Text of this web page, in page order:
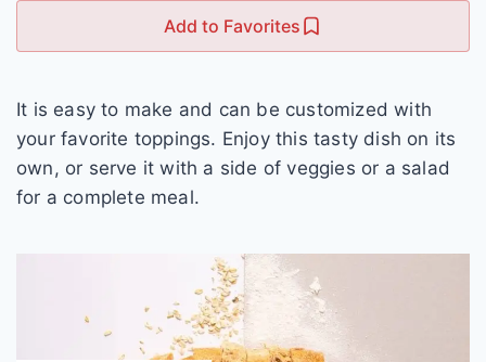
Add to Favorites
It is easy to make and can be customized with
your favorite toppings. Enjoy this tasty dish on its
own, or serve it with a side of veggies or a salad
for a complete meal.